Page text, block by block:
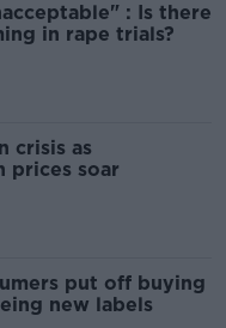
: Is there
in rape trials?
crisis as
prices soar
put off buying
new labels